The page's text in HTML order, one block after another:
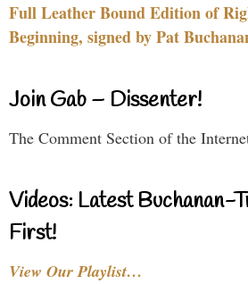
Full Leather Bound Edition of
Beginning, signed by Pat
Join Gab – Dissenter!
The Comment Section of the
Videos: Latest Buchanan-
First!
View Our Playlist…